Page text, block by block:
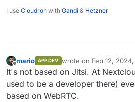
I use Cloudron with Gandi & Hetzner
Offline
mario APP DEV wrote on Feb 12,
last edited by
It's not based on Jitsi. At
used to be a developer there)
based on WebRTC.